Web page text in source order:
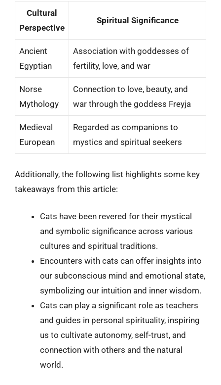
Cultural
Perspective
Spiritual Significance
Ancient
Egyptian
Association with goddesses of
fertility, love, and war
Norse
Mythology
Connection to love, beauty, and
war through the goddess Freyja
Medieval
European
Regarded as companions to
mystics and spiritual seekers
Additionally, the following list highlights some key
takeaways from this article:
Cats have been revered for their mystical
and symbolic significance across various
cultures and spiritual traditions.
Encounters with cats can offer insights into
our subconscious mind and emotional state,
symbolizing our intuition and inner wisdom.
Cats can play a significant role as teachers
and guides in personal spirituality, inspiring
us to cultivate autonomy, self-trust, and
connection with others and the natural
world.